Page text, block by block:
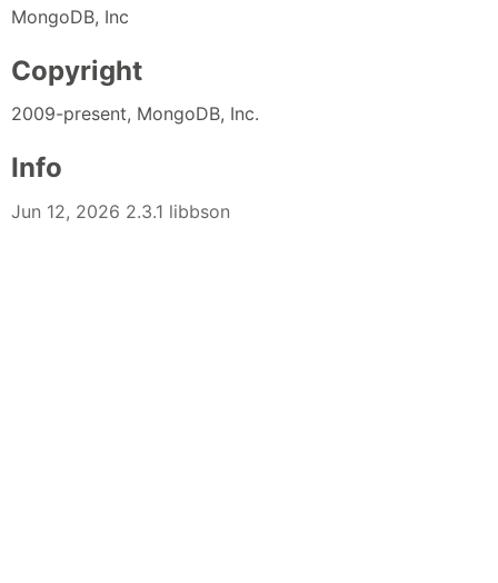
MongoDB, Inc
Copyright
2009-present, MongoDB, Inc.
Info
Jun 12, 2026 2.3.1 libbson